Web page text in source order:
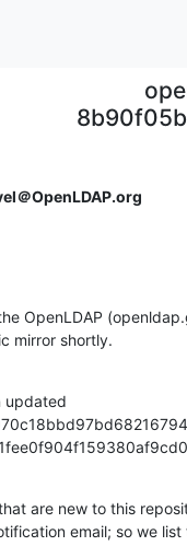
＠OpenLDAP.org
OpenLDAP
mirror shortly.
updated
are new to this
email; so we list